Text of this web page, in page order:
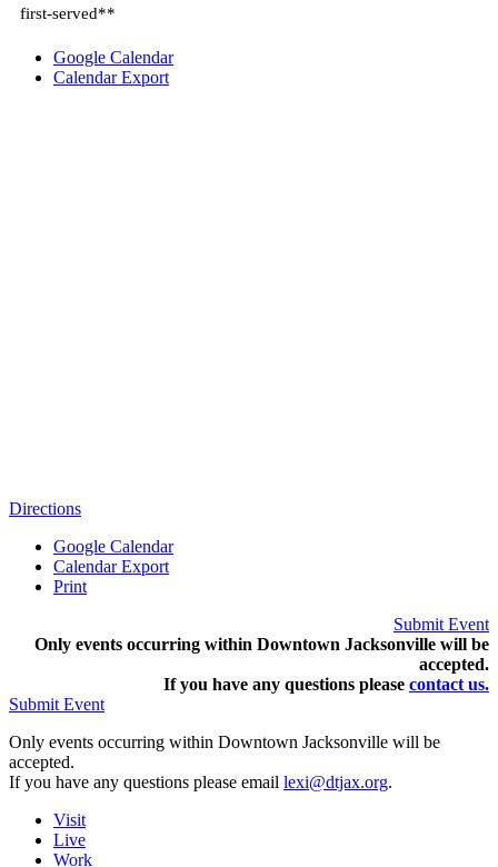
first-served**
Google Calendar
Calendar Export
Directions
Google Calendar
Calendar Export
Print
Submit Event
Only events occurring within Downtown Jacksonville will be
accepted.
If you have any questions please contact us.
Submit Event
Only events occurring within Downtown Jacksonville will be
accepted.
If you have any questions please email lexi@dtjax.org.
Visit
Live
Work